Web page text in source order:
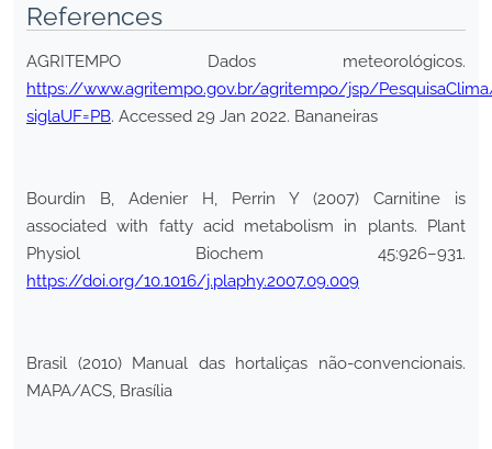
References
AGRITEMPO Dados meteorológicos.
https://www.agritempo.gov.br/agritempo/jsp/
siglaUF=PB. Accessed 29 Jan 2022. Bananeiras
Bourdin B, Adenier H, Perrin Y (2007) Carnitine is
associated with fatty acid metabolism in plants. Plant
Physiol Biochem 45:926–931.
https://doi.org/10.1016/j.plaphy.2007.09.009
Brasil (2010) Manual das hortaliças não-convencionais.
MAPA/ACS, Brasília